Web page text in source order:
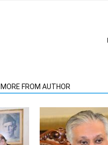
MORE FROM AUTHOR